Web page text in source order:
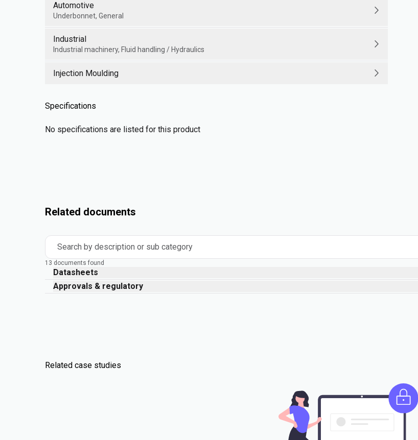
Automotive
Underbonnet, General
Industrial
Industrial machinery, Fluid handling / Hydraulics
Injection Moulding
Specifications
No specifications are listed for this product
Related documents
Search by description or sub category
13 documents found
Datasheets
Approvals & regulatory
Related case studies